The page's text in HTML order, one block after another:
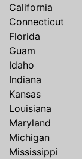
California
Connecticut
Florida
Guam
Idaho
Indiana
Kansas
Louisiana
Maryland
Michigan
Mississippi